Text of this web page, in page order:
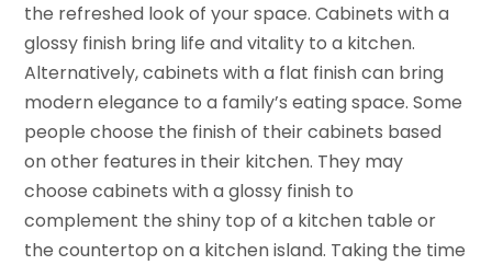
the refreshed look of your space. Cabinets with a
glossy finish bring life and vitality to a kitchen.
Alternatively, cabinets with a flat finish can bring
modern elegance to a family’s eating space. Some
people choose the finish of their cabinets based
on other features in their kitchen. They may
choose cabinets with a glossy finish to
complement the shiny top of a kitchen table or
the countertop on a kitchen island. Taking the time